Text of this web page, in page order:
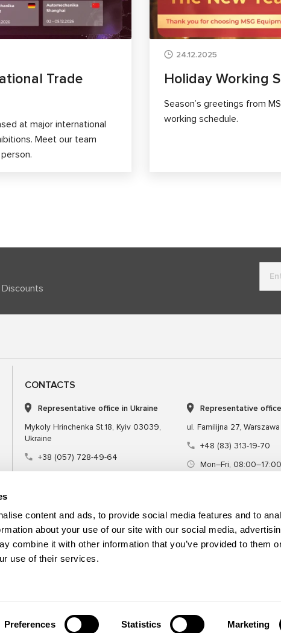
content and ads, to provide social media features and to
about your use of our site with our social media,
combine it with other information that you’ve provided to them
use of their services.
Preferences Statistics Marketing
Trade
at major international
Meet our team
24.12.2025
Holiday Working
Season’s greetings from
working schedule.
CONTACTS
Representative office in Ukraine
Mykoly Hrinchenka St.18, Kyiv 03039,
Ukraine
+38 (057) 728-49-64
Representative
ul. Familijna 27,
+48 (83) 313-19-70
Mon–Fri,
Equipment